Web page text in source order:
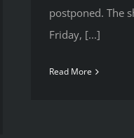
postponed. The
Friday, [...]
Read More